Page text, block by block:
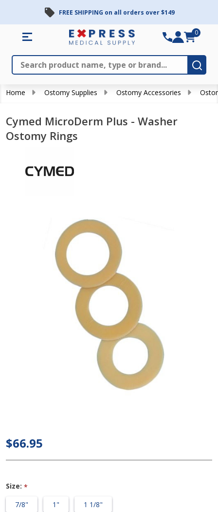
FREE SHIPPING on all orders over $149
Search
0
Home Ostomy Supplies Ostomy Accessories
Cymed MicroDerm Plus - Washer
Ostomy Rings
Washer
$66.95
Size: *
7/8"
1" 1 1/8"